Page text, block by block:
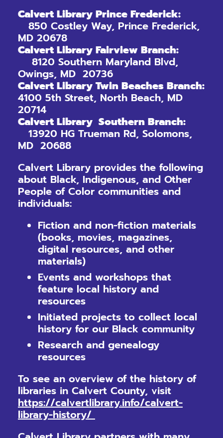
Calvert Library Prince Frederick:
850 Costley Way, Prince Frederick,
MD 20678
Calvert Library Fairview Branch:
8120 Southern Maryland Blvd,
Owings, MD 20736
Calvert Library Twin Beaches Branch:
4100 5th Street, North Beach, MD
20714
Calvert Library Southern Branch:
13920 HG Trueman Rd, Solomons,
MD 20688
Calvert Library provides the following
about Black, Indigenous, and Other
People of Color communities and
individuals:
Fiction and non-fiction materials
(books, movies, magazines,
digital resources, and other
materials)
Events and workshops that
feature local history and
resources
Initiated projects to collect local
history for our Black community
Research and genealogy
resources
To see an overview of the history of
libraries in Calvert County, visit
https://calvertlibrary.info/calvert-
library-history/